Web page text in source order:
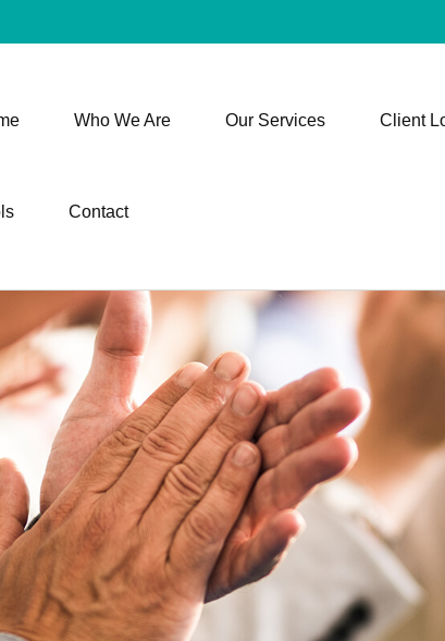
Who We Are Our Services Client
Contact